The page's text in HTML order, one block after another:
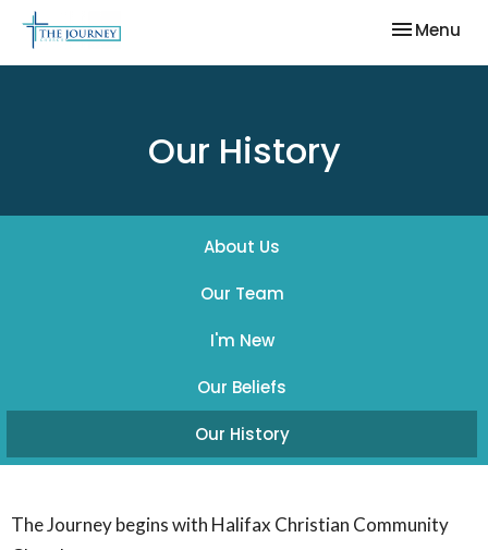
Toggle
Menu
Our History
About Us
Our Team
I'm New
Our Beliefs
Our History
The Journey begins with Halifax Christian Community